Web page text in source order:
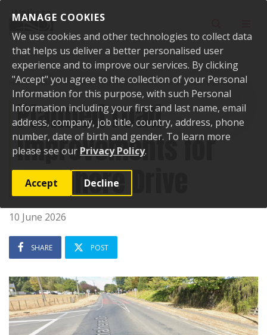
MANAGE COOKIES
We use cookies and other technologies to collect data
that helps us deliver a better personalised user
experience and to improve our services. By clicking
"Accept" you agree to the collection of your Personal
Information for this purpose, with such Personal
Information including your first and last name, email
address, company, job title, country, address, phone
number, date of birth and gender. To learn more
please see our Privacy Policy.
Accept Decline
Home News Planned road improvements for Tamahere Drive
Planned road
improvements for
Tamahere Drive
10 June 2026
SHARE POST